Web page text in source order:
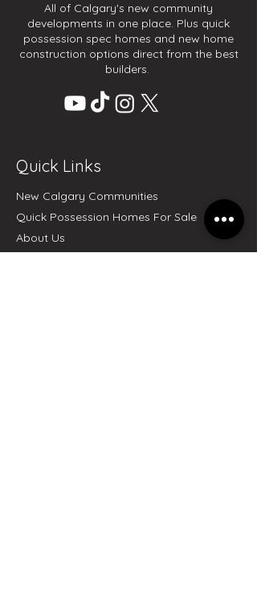
All of Calgary's new community
developments in one place. Plus quick
possession spec homes and new home
construction options direct from the best
builders.
Quick Links
New Calgary Communities
Quick Possession Homes For Sale
About Us